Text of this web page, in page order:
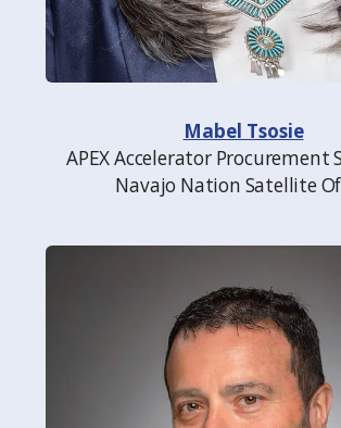
Mabel Tsosie
APEX Accelerator Procurement
Navajo Nation Satellite